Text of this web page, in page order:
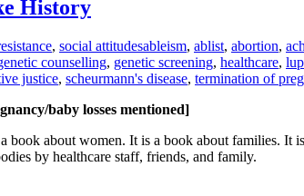
History
, social attitudesableism, ablist, abortion,
counselling, genetic screening, healthcare,
justice, scheurmann's disease, termination of
baby losses mentioned]
book about women. It is a book about families. It
by healthcare staff, friends, and family.